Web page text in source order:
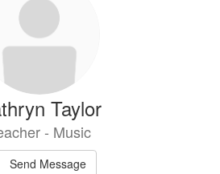
Taylor
- Music
Send Message